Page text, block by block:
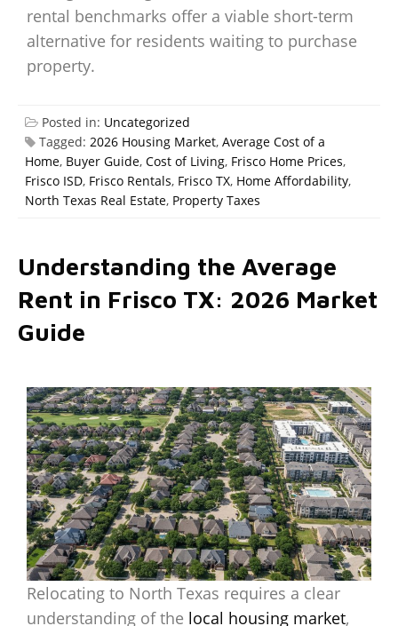
rental benchmarks offer a viable short-term
alternative for residents waiting to purchase
property.
Posted in: Uncategorized
Tagged: 2026 Housing Market, Average Cost of a
Home, Buyer Guide, Cost of Living, Frisco Home Prices,
Frisco ISD, Frisco Rentals, Frisco TX, Home Affordability,
North Texas Real Estate, Property Taxes
Understanding the Average
Rent in Frisco TX: 2026 Market
Guide
Relocating to North Texas requires a clear
understanding of the local housing market,